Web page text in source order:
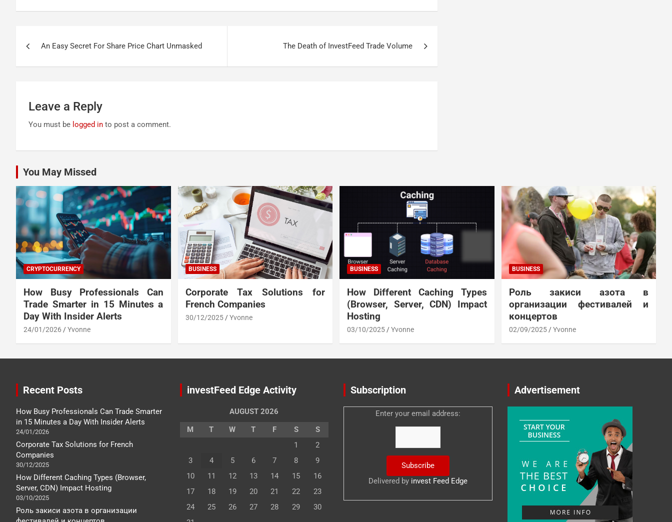
navigation
An Easy Secret For Share Price Chart Unmasked The Death of InvestFeed Trade Volume
Leave a Reply
You must be logged in to post a comment.
You May Missed
CRYPTOCURRENCY
How Busy Professionals Can
Trade Smarter in 15 Minutes a
Day With Insider Alerts
24/01/2026 Yvonne
BUSINESS
Corporate Tax Solutions for
French Companies
30/12/2025 Yvonne
BUSINESS
How Different Caching Types
(Browser, Server, CDN) Impact
Hosting
03/10/2025 Yvonne
BUSINESS
Роль закиси азота в
организации фестивалей и
концертов
02/09/2025 Yvonne
Recent Posts
How Busy Professionals Can Trade Smarter
in 15 Minutes a Day With Insider Alerts
24/01/2026
Corporate Tax Solutions for French
Companies
30/12/2025
How Different Caching Types (Browser,
Server, CDN) Impact Hosting
03/10/2025
Роль закиси азота в организации
investFeed Edge Activity
AUGUST 2026
M
T W T F S
S
1
2
3
4 5 6 7 8
9
10
11 12 13 14 15
16
17
18 19 20 21 22
23
24
25 26 27 28 29
30
Subscription
Enter your email address:
Delivered by invest Feed Edge
Advertisement